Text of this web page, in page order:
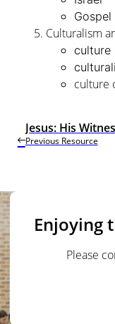
Gospel
Culturalism
culture
culture
Previous Resource
Jesus: His
Enjoying
Please